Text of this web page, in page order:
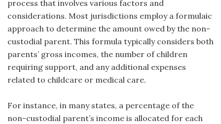
process that involves various factors and
considerations. Most jurisdictions employ a formulaic
approach to determine the amount owed by the non-
custodial parent. This formula typically considers both
parents’ gross incomes, the number of children
requiring support, and any additional expenses
related to childcare or medical care.
For instance, in many states, a percentage of the
non-custodial parent’s income is allocated for each